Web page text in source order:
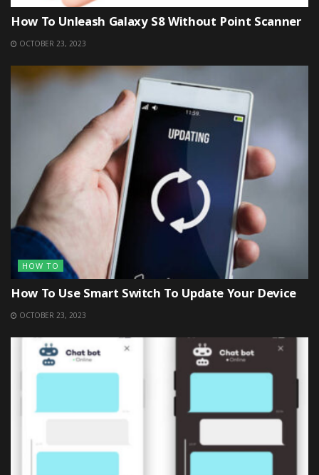
How To Unleash Galaxy S8 Without Point Scanner
OCTOBER 23, 2023
HOW TO
How To Use Smart Switch To Update Your Device
OCTOBER 23, 2023